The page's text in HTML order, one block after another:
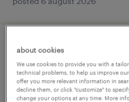
responsável de
grande lisboa, lisboa
permanent
about cookies
We use cookies to provide you with a
technical problems, to help us improve
offer you more relevant information in
decline them, or click "customize" to
change your options at any time. More